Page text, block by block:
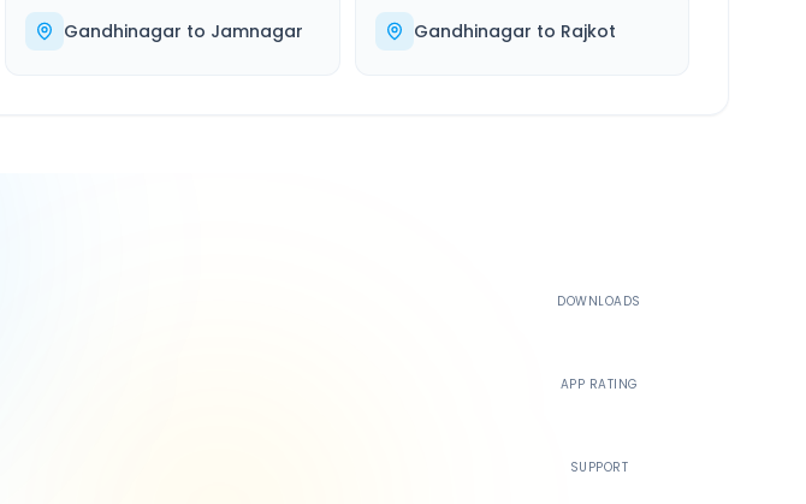
Gandhinagar to Jamnagar Gandhinagar to Rajkot
DOWNLOADS
APP RATING
SUPPORT